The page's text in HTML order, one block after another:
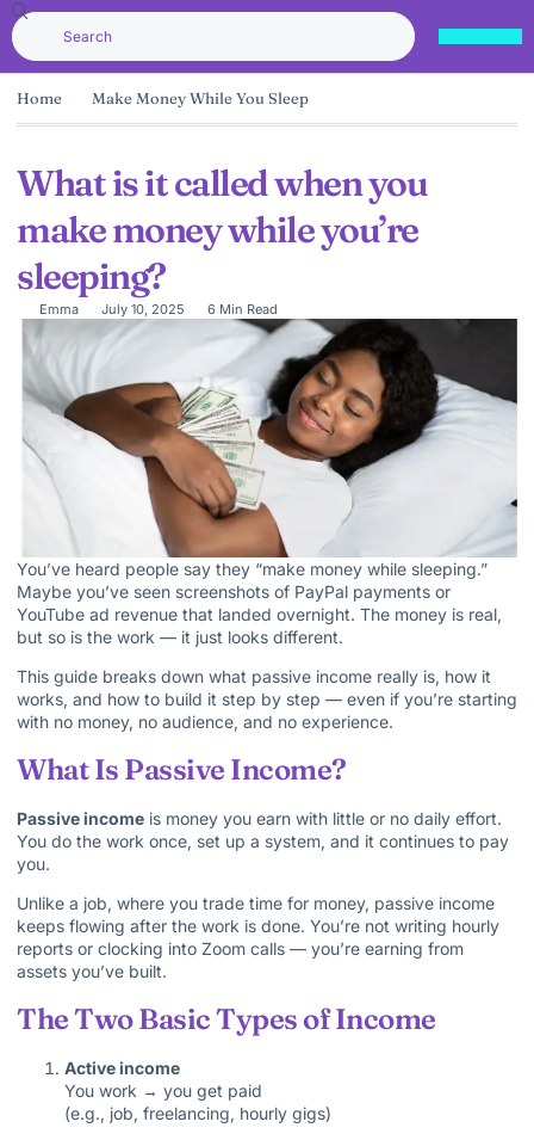
Home Make Money While You Sleep
What is it called when you
make money while you’re
sleeping?
Emma July 10, 2025 6 Min Read
You’ve heard people say they “make money while sleeping.”
Maybe you’ve seen screenshots of PayPal payments or
YouTube ad revenue that landed overnight. The money is real,
but so is the work — it just looks different.
This guide breaks down what passive income really is, how it
works, and how to build it step by step — even if you’re starting
with no money, no audience, and no experience.
What Is Passive Income?
Passive income is money you earn with little or no daily effort.
You do the work once, set up a system, and it continues to pay
you.
Unlike a job, where you trade time for money, passive income
keeps flowing after the work is done. You’re not writing hourly
reports or clocking into Zoom calls — you’re earning from
assets you’ve built.
The Two Basic Types of Income
Active income
You work → you get paid
(e.g., job, freelancing, hourly gigs)